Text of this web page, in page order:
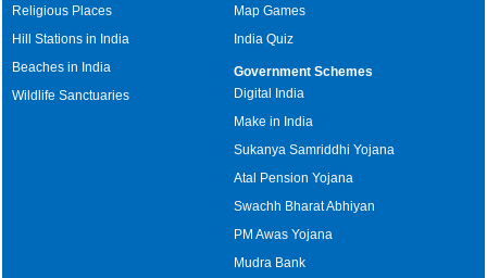
Religious Places
Hill Stations in India
Beaches in India
Wildlife Sanctuaries
Map Games
India Quiz
Government Schemes
Digital India
Make in India
Sukanya Samriddhi Yojana
Atal Pension Yojana
Swachh Bharat Abhiyan
PM Awas Yojana
Mudra Bank